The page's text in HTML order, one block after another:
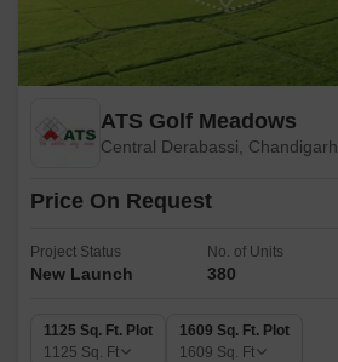
ATS Golf Meadows
Central Derabassi, Chandigarh
Price On Request
Project Status
New Launch
No. of Units
380
1125 Sq. Ft. Plot
1125 Sq. Ft
1609 Sq. Ft. Plot
1609 Sq. Ft